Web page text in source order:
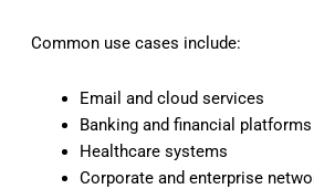
Common use cases include:
Email and cloud services
Banking and financial platforms
Healthcare systems
Corporate and enterprise